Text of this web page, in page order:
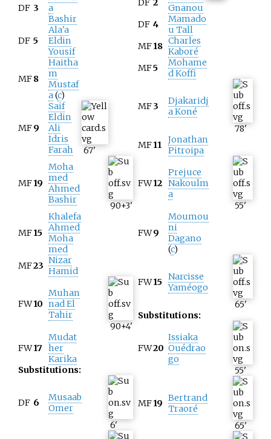
DF 3
a
Bashir
DF 5
Ala'a
Eldin
Yousif
MF8
Haitha
m
Mustaf
a(c)
MF9
Saif
Eldin
Ali
Idris
Farah
67'
MF19
Moha
med
Ahmed
Bashir
90+3'
MF15
Khalefa
Ahmed
Moha
med
MF23 Nizar
Hamid
FW10
Muhan
nad El
Tahir
90+4'
FW17
Mudat
her
Karika
Substitutions:
DF 6
Musaab
Omer
6'
DF 2
Gnanou
DF 4
Mamado
u Tall
MF18 Charles
Kaboré
MF5
Mohame
d Koffi
MF3
Djakaridj
a Koné
78'
MF11
Jonathan
Pitroipa
FW12
Prejuce
Nakoulm
a
55'
FW9
Moumou
ni
Dagano
(c)
FW15 Narcisse
Yaméogo
65'
Substitutions:
FW20
Issiaka
Ouédrao
go
55'
MF19 Bertrand
Traoré
65'